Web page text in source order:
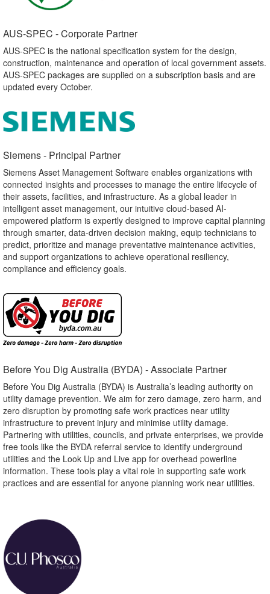
AUS-SPEC - Corporate Partner​
AUS-SPEC is the national specification system for the design,
construction, maintenance and operation of local government assets.
AUS-SPEC packages are supplied on a subscription basis and are
updated every October.
Siemens - Principal Partner​
Siemens Asset Management Software enables organizations with
connected insights and processes to manage the entire lifecycle of
their assets, facilities, and infrastructure. As a global leader in
intelligent asset management, our intuitive cloud-based AI-
empowered platform is expertly designed to improve capital planning
through smarter, data-driven decision making, equip technicians to
predict, prioritize and manage preventative maintenance activities,
and support organizations to achieve operational resiliency,
compliance and efficiency goals.
Before You Dig Australia (BYDA) - Associate Partner​
Before You Dig Australia (BYDA) is Australia’s leading authority on
utility damage prevention. We aim for zero damage, zero harm, and
zero disruption by promoting safe work practices near utility
infrastructure to prevent injury and minimise utility damage.
Partnering with utilities, councils, and private enterprises, we provide
free tools like the BYDA referral service to identify underground
utilities and the Look Up and Live app for overhead powerline
information. These tools play a vital role in supporting safe work
practices and are essential for anyone planning work near utilities.